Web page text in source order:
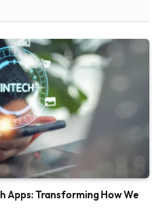
Apps: Transforming How We